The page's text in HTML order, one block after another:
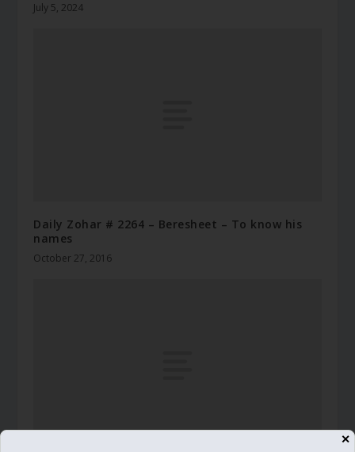
July 5, 2024
Daily Zohar # 2264 – Beresheet – To know his
names
October 27, 2016
✕